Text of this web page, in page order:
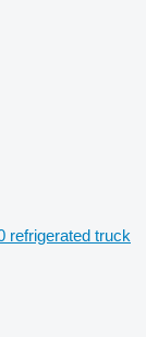
refrigerated truck